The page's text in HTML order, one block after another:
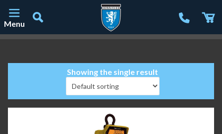
Menu
Showing the single result